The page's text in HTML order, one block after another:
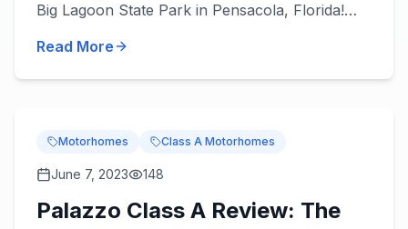
Big Lagoon State Park in Pensacola, Florida!
you...
Read More
Motorhomes Class A Motorhomes
June 7, 2023 148
Palazzo Class A Review: The